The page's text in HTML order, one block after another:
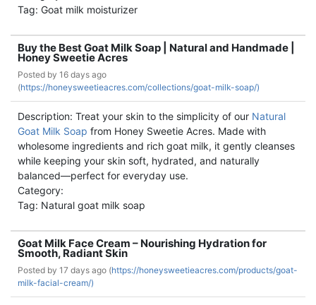
Tag: Goat milk moisturizer
Buy the Best Goat Milk Soap | Natural and Handmade |
Honey Sweetie Acres
Posted by 16 days ago
(https://honeysweetieacres.com/collections/goat-milk-soap/)
Description: Treat your skin to the simplicity of our Natural
Goat Milk Soap from Honey Sweetie Acres. Made with
wholesome ingredients and rich goat milk, it gently cleanses
while keeping your skin soft, hydrated, and naturally
balanced—perfect for everyday use.
Category:
Tag: Natural goat milk soap
Goat Milk Face Cream – Nourishing Hydration for
Smooth, Radiant Skin
Posted by 17 days ago (https://honeysweetieacres.com/products/goat-
milk-facial-cream/)